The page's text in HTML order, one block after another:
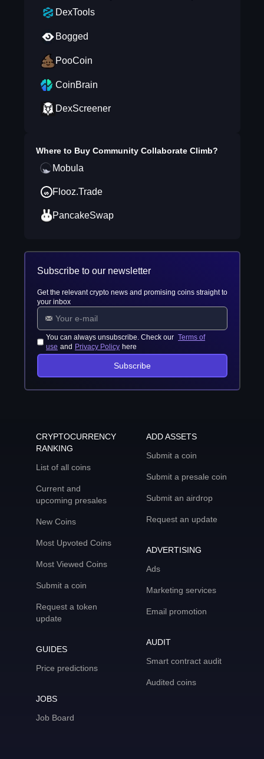
DexTools
Bogged
PooCoin
CoinBrain
DexScreener
Where to Buy Community Collaborate Climb?
Mobula
Flooz.Trade
PancakeSwap
Subscribe to our newsletter
Get the relevant crypto news and promising coins straight to
your inbox
You can always unsubscribe. Check our Terms of
use and Privacy Policy here
Subscribe
CRYPTOCURRENCY
RANKING
List of all coins
Current and
upcoming presales
New Coins
Most Upvoted Coins
Most Viewed Coins
Submit a coin
Request a token
update
GUIDES
Price predictions
JOBS
Job Board
ADD ASSETS
Submit a coin
Submit a presale coin
Submit an airdrop
Request an update
ADVERTISING
Ads
Marketing services
Email promotion
AUDIT
Smart contract audit
Audited coins